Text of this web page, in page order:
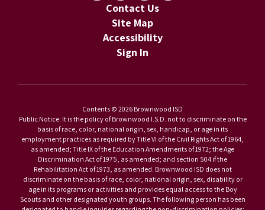
Contact Us
Site Map
Accessibility
Sign In
Contents © 2026 Brownwood ISD
Public Notice: It is the policy of Brownwood I.S.D. not to discriminate on the
basis of race, color, national origin, sex, handicap, or age in its
employment practices as required by Title VI of the Civil Rights Act of 1964,
as amended; Title IX of the Education Amendments of 1972; the Age
Discrimination Act of 1975, as amended; and section 504 if the
Rehabilitation Act of 1973, as amended. Brownwood ISD does not
discriminate on the basis of race, color, national origin, sex, disability or
age in its programs or activities and provides equal access to the Boy
Scouts and other designated youth groups. The following person has been